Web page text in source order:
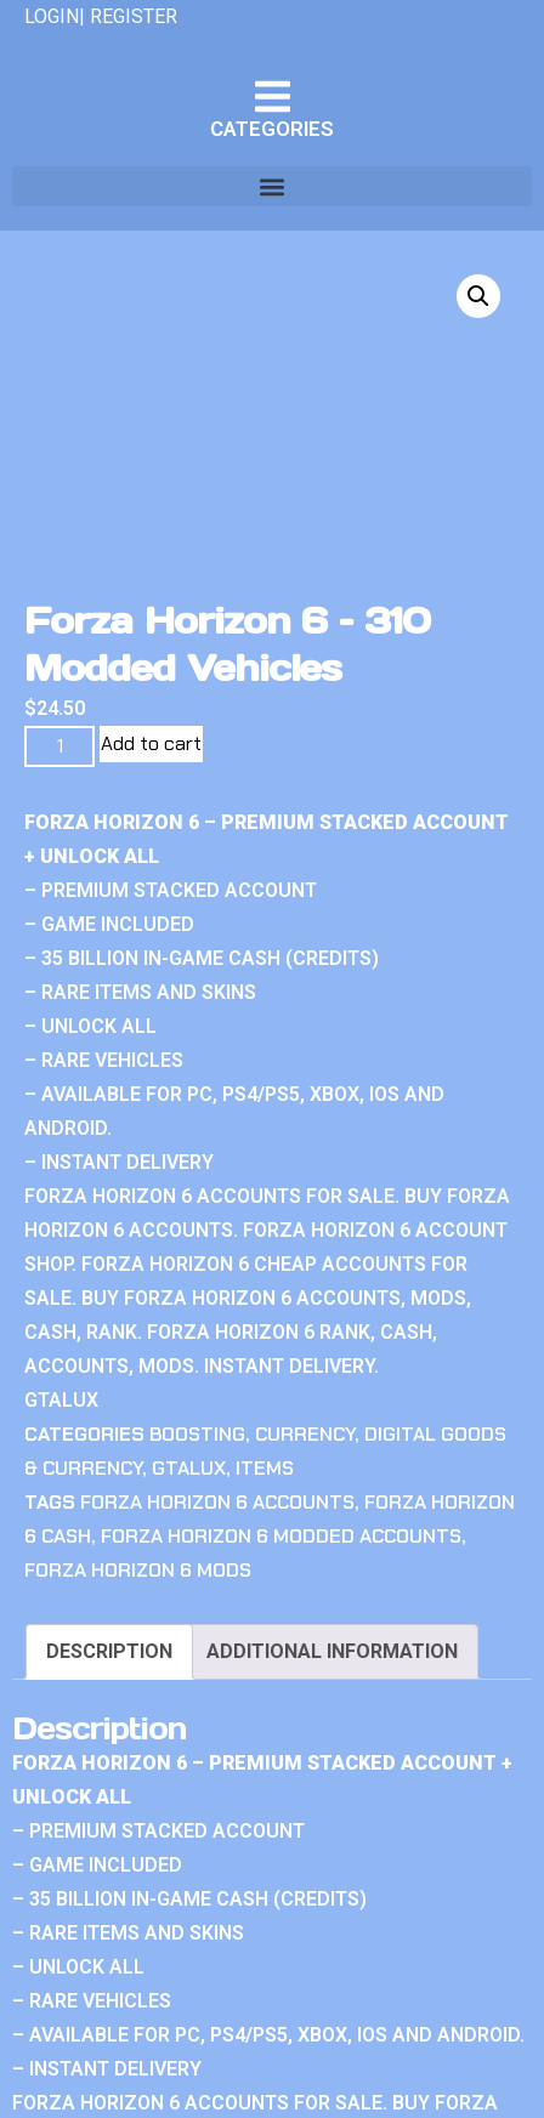
LOGIN| REGISTER
CATEGORIES
Forza Horizon 6 – 310
Modded Vehicles
$24.50
Add to cart
FORZA HORIZON 6 – PREMIUM STACKED ACCOUNT
+ UNLOCK ALL
– PREMIUM STACKED ACCOUNT
– GAME INCLUDED
– 35 BILLION IN-GAME CASH (CREDITS)
– RARE ITEMS AND SKINS
– UNLOCK ALL
– RARE VEHICLES
– AVAILABLE FOR PC, PS4/PS5, XBOX, IOS AND
ANDROID.
– INSTANT DELIVERY
FORZA HORIZON 6 ACCOUNTS FOR SALE. BUY FORZA
HORIZON 6 ACCOUNTS. FORZA HORIZON 6 ACCOUNT
SHOP. FORZA HORIZON 6 CHEAP ACCOUNTS FOR
SALE. BUY FORZA HORIZON 6 ACCOUNTS, MODS,
CASH, RANK. FORZA HORIZON 6 RANK, CASH,
ACCOUNTS, MODS. INSTANT DELIVERY.
GTALUX
CATEGORIES BOOSTING, CURRENCY, DIGITAL GOODS
& CURRENCY, GTALUX, ITEMS
TAGS FORZA HORIZON 6 ACCOUNTS, FORZA HORIZON
6 CASH, FORZA HORIZON 6 MODDED ACCOUNTS,
FORZA HORIZON 6 MODS
DESCRIPTION ADDITIONAL INFORMATION
Description
FORZA HORIZON 6 – PREMIUM STACKED ACCOUNT +
UNLOCK ALL
– PREMIUM STACKED ACCOUNT
– GAME INCLUDED
– 35 BILLION IN-GAME CASH (CREDITS)
– RARE ITEMS AND SKINS
– UNLOCK ALL
– RARE VEHICLES
– AVAILABLE FOR PC, PS4/PS5, XBOX, IOS AND ANDROID.
– INSTANT DELIVERY
FORZA HORIZON 6 ACCOUNTS FOR SALE. BUY FORZA